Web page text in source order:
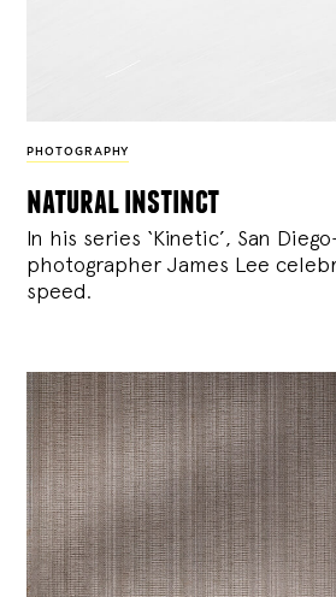
PHOTOGRAPHY
natural instinct
In his series ‘Kinetic’, San
photographer James Lee
speed.